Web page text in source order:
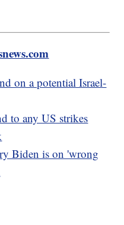
on a potential Israel-
to any US strikes
Biden is on 'wrong